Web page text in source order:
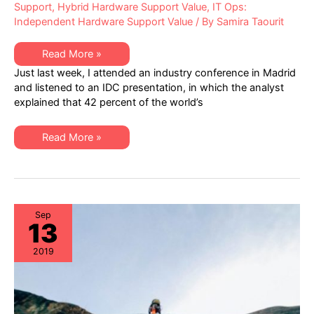
Support, Hybrid Hardware Support Value, IT Ops:
Independent Hardware Support Value / By Samira Taourit
Third-
Party
Maintenance:
Reliably
Forecasting
the
Read More »
Just last week, I attended an industry conference in Madrid
and listened to an IDC presentation, in which the analyst
explained that 42 percent of the world’s
Third-
Party
Forecasting
Potential
Read More »
Sep
13
2019